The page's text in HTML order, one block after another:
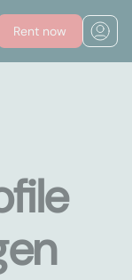
Rent now